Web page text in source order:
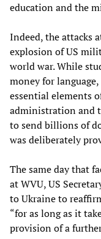
education and the
Indeed, the attacks
explosion of US
world war. While
money for
essential elements
administration and
to send billions of
was deliberately
The same day that
at WVU, US
to Ukraine to
“for as long as it
provision of a